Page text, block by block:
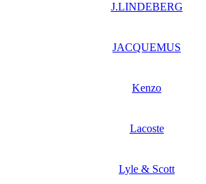
J.LINDEBERG
JACQUEMUS
Kenzo
Lacoste
Lyle & Scott